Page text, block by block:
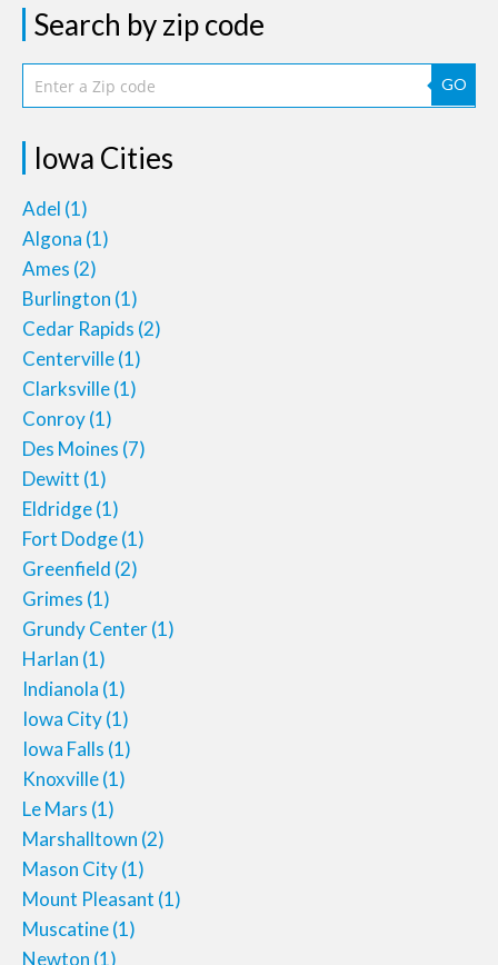
Search by zip code
GO
Iowa Cities
Adel (1)
Algona (1)
Ames (2)
Burlington (1)
Cedar Rapids (2)
Centerville(1)
Clarksville(1)
Conroy(1)
Des Moines (7)
Dewitt (1)
Eldridge(1)
Fort Dodge(1)
Greenfield (2)
Grimes (1)
Grundy Center(1)
Harlan (1)
Indianola (1)
Iowa City(1)
Iowa Falls (1)
Knoxville(1)
Le Mars (1)
Marshalltown (2)
Mason City(1)
Mount Pleasant (1)
Muscatine(1)
Newton (1)